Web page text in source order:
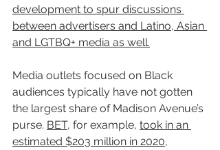
development to spur discussions
between advertisers and Latino, Asian
and LGTBQ+ media as well.
Media outlets focused on Black
audiences typically have not gotten
the largest share of Madison Avenue’s
purse. BET, for example, took in an
estimated $203 million in 2020,